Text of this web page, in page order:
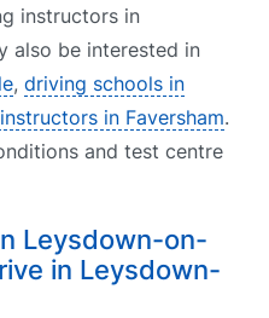
instructors in
also be interested in
, driving schools in
in Faversham.
and test centre
Leysdown-on-
in Leysdown-